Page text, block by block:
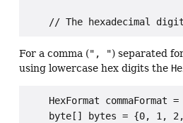
For a comma (", ") separated
using lowercase hex digits the
HexFormat commaFormat
byte[] bytes = {0, 1,